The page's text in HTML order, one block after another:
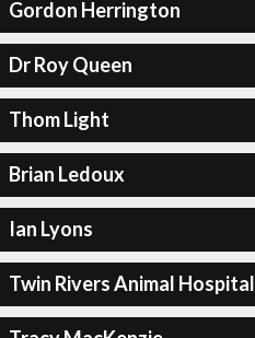
Gordon Herrington
Dr Roy Queen
Thom Light
Brian Ledoux
Ian Lyons
Twin Rivers Animal Hospital